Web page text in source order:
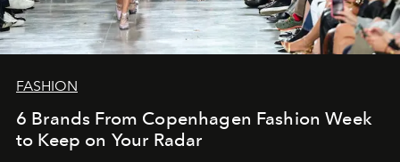
FASHION
6 Brands From Copenhagen Fashion Week
to Keep on Your Radar